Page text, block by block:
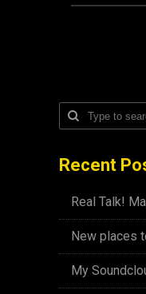
Recent
Real Talk!
New places
My